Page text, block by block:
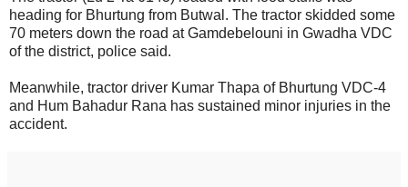
heading for Bhurtung from Butwal. The tractor skidded some
70 meters down the road at Gamdebelouni in Gwadha VDC
of the district, police said.
Meanwhile, tractor driver Kumar Thapa of Bhurtung VDC-4
and Hum Bahadur Rana has sustained minor injuries in the
accident.